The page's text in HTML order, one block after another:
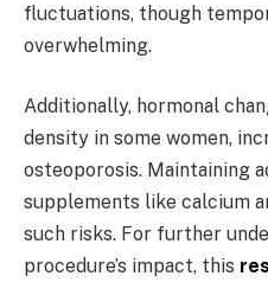
fluctuations, though
overwhelming.
Additionally, hormonal
density in some women,
osteoporosis. Maintaining
supplements like calcium
such risks. For further
procedure’s impact, this